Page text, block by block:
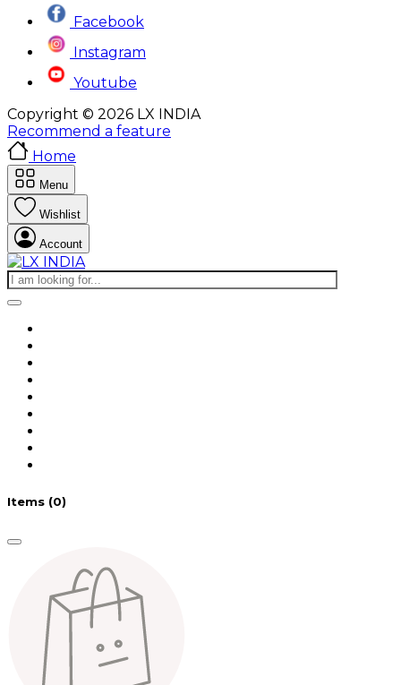
Facebook
Instagram
Youtube
Copyright © 2026 LX INDIA
Recommend a feature
Home
Menu
Wishlist
Account
Items (0)